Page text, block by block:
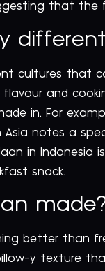
that the
cultures that
flavour and
in. For
Asia notes a
in Indonesia
snack.
better than
y texture